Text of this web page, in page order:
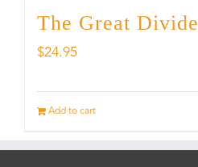
The Great Divide
$24.95
Add to cart